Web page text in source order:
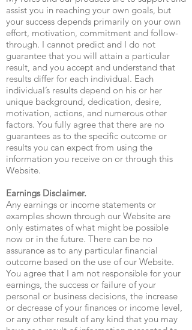
assist you in reaching your own goals, but
your success depends primarily on your own
effort, motivation, commitment and follow-
through. I cannot predict and I do not
guarantee that you will attain a particular
result, and you accept and understand that
results differ for each individual. Each
individual’s results depend on his or her
unique background, dedication, desire,
motivation, actions, and numerous other
factors. You fully agree that there are no
guarantees as to the specific outcome or
results you can expect from using the
information you receive on or through this
Website.
Earnings Disclaimer.
Any earnings or income statements or
examples shown through our Website are
only estimates of what might be possible
now or in the future. There can be no
assurance as to any particular financial
outcome based on the use of our Website.
You agree that I am not responsible for your
earnings, the success or failure of your
personal or business decisions, the increase
or decrease of your finances or income level,
or any other result of any kind that you may